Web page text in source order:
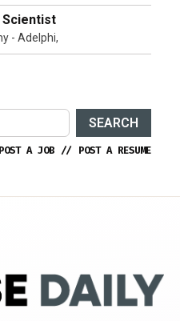
Scientist
- Adelphi,
SEARCH
POST A JOB // POST A RESUME